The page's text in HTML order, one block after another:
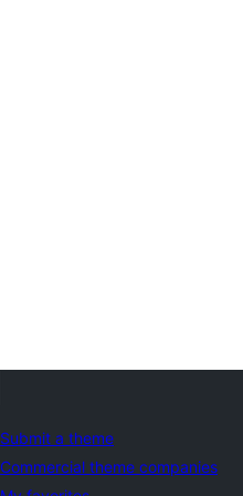
Submit a theme
Commercial theme companies